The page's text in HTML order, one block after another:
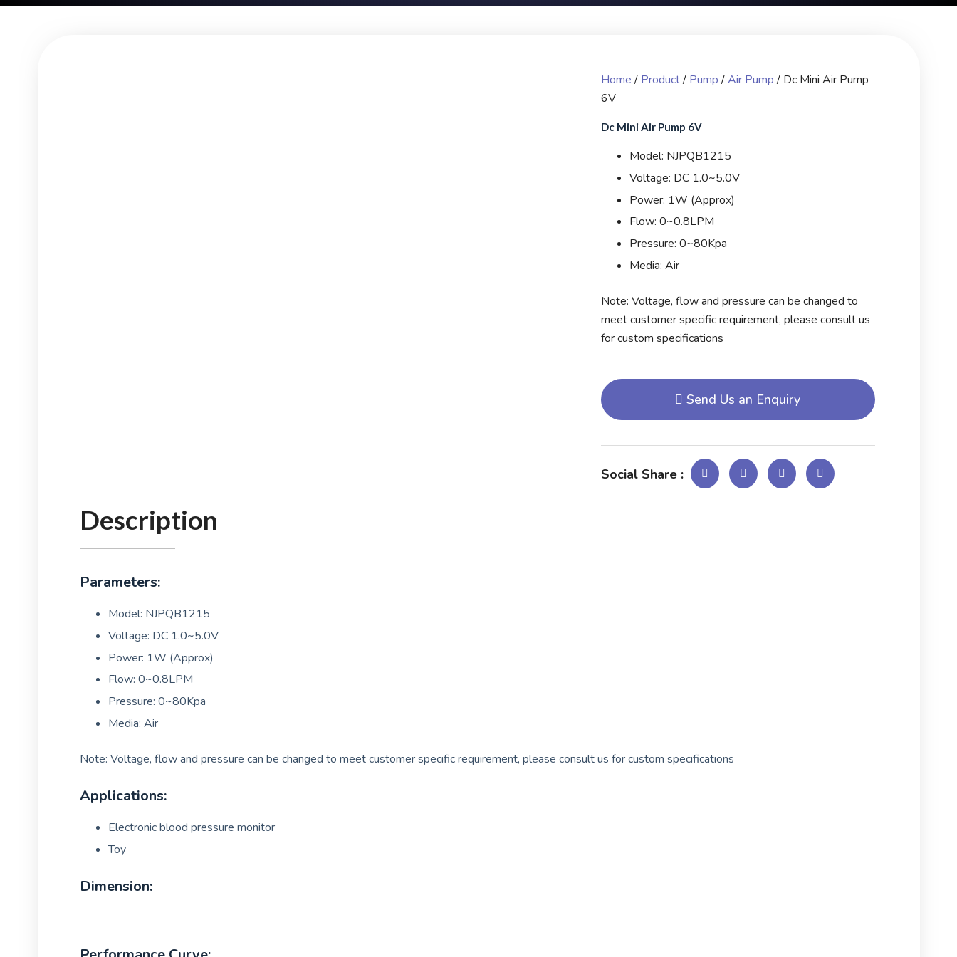
Home/ Product/ Pump/Air Pump/ Dc Mini Air Pump
6V
Dc Mini Air Pump 6V
Model: NJPQB1215
Voltage: DC 1.0~5.0V
Power: 1W (Approx)
Flow: 0~0.8LPM
Pressure: 0~80Kpa
Media: Air
Note: Voltage, flow and pressure can be changed to
meet customer specific requirement, please consult us
for custom specifications
Send Us an Enquiry
Social Share :
Description
Parameters:
Model: NJPQB1215
Voltage: DC 1.0~5.0V
Power: 1W (Approx)
Flow: 0~0.8LPM
Pressure: 0~80Kpa
Media: Air
Note: Voltage, flow and pressure can be changed to meet customer specific requirement, please consult us for custom specifications
Applications:
Electronic blood pressure monitor
Toy
Dimension: